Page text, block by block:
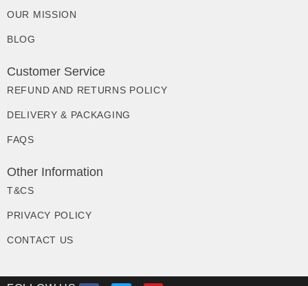
OUR MISSION
BLOG
Customer Service
REFUND AND RETURNS POLICY
DELIVERY & PACKAGING
FAQS
Other Information
T&CS
PRIVACY POLICY
CONTACT US